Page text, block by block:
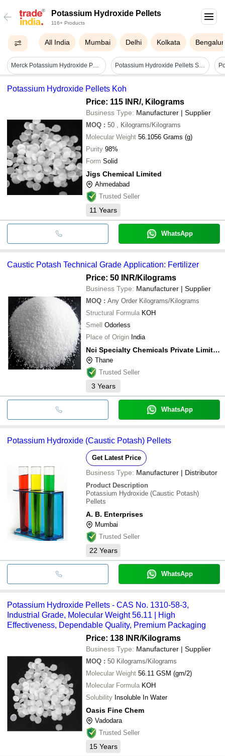
Potassium Hydroxide Pellets
116+ Products
All India Mumbai Delhi Kolkata
Merck Potassium Hydroxide Pellets Emplura - Application: Laboratory Potassium Hydroxide Pellets Sq 500g
Potassium Hydroxide Pellets Koh
Price: 115 INR/, Kilograms
Business Type: Manufacturer | Supplier
MOQ : 50
, Kilograms/Kilograms
Molecular Weight 56.1056 Grams (g)
Purity 98%
Form Solid
Jigs Chemical Limited
Ahmedabad
Trusted Seller
11 Years
WhatsApp
Caustic Potash Technical Grade Application: Fertilizer
Price: 50 INR/Kilograms
Business Type: Manufacturer | Supplier
MOQ : Any Order Kilograms/Kilograms
Structural Formula KOH
Smell Odorless
Place of Origin India
Nci Specialty Chemicals Private Limited
Thane
Trusted Seller
3 Years
WhatsApp
Potassium Hydroxide (Caustic Potash) Pellets
Get Latest Price
Business Type: Manufacturer | Distributor
Product Description
Potassium Hydroxide (Caustic Potash)
Pellets
A. B. Enterprises
Mumbai
Trusted Seller
22 Years
WhatsApp
Potassium Hydroxide Pellets - CAS No. 1310-58-3,
Industrial Grade, Molecular Weight 56.11 | High
Effectiveness, Dependable Quality, Premium Packaging
Price: 138 INR/Kilograms
Business Type: Manufacturer | Supplier
MOQ : 50 Kilograms/Kilograms
Molecular Weight 56.11 GSM (gm/2)
Molecular Formula KOH
Solubility Insoluble In Water
Oasis Fine Chem
Vadodara
Trusted Seller
15 Years